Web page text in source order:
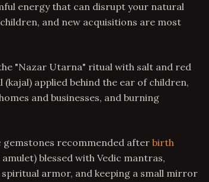
energy that can disrupt your natural
and new acquisitions are most
"Nazar Utarna" ritual with salt and red
applied behind the ear of children,
and businesses, and burning
recommended after birth
blessed with Vedic mantras,
armor, and keeping a small mirror